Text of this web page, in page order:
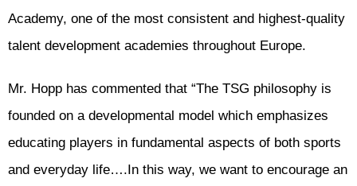
Academy, one of the most consistent and highest-quality
talent development academies throughout Europe.
Mr. Hopp has commented that “The TSG philosophy is
founded on a developmental model which emphasizes
educating players in fundamental aspects of both sports
and everyday life….In this way, we want to encourage an